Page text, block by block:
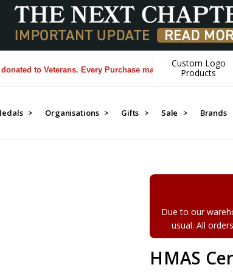
to Veterans. Every Purchase made by YOU helps us
Custom Logo
Products
> Organisations > Gifts > Sale > Brands
Due to our
usual. All
HMAS